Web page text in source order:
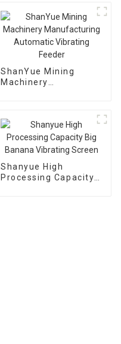
ShanYue Mining
Machinery
Shanyue High
Processing Capacity